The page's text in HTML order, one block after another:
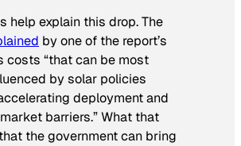
help explain this drop. The
by one of the report’s
costs “that can be most
by solar policies
deployment and
barriers.” What that
the government can bring